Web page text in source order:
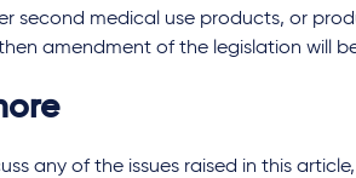
second medical use products, or
amendment of the legislation will
any of the issues raised in this